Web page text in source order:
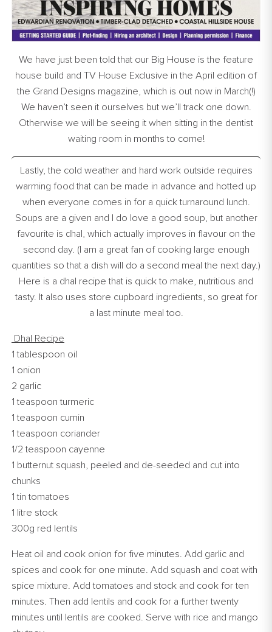
We have just been told that our Big House is the feature
house build and TV House Exclusive in the April edition of
the Grand Designs magazine, which is out now in March(!)
We haven’t seen it ourselves but we’ll track one down.
Otherwise we will be seeing it when sitting in the dentist
waiting room in months to come!
Lastly, the cold weather and hard work outside requires
warming food that can be made in advance and hotted up
when everyone comes in for a quick turnaround lunch.
Soups are a given and I do love a good soup, but another
favourite is dhal, which actually improves in flavour on the
second day. (I am a great fan of cooking large enough
quantities so that a dish will do a second meal the next day.)
Here is a dhal recipe that is quick to make, nutritious and
tasty. It also uses store cupboard ingredients, so great for
a last minute meal too.
Dhal Recipe
1 tablespoon oil
1 onion
2 garlic
1 teaspoon turmeric
1 teaspoon cumin
1 teaspoon coriander
1/2 teaspoon cayenne
1 butternut squash, peeled and de-seeded and cut into
chunks
1 tin tomatoes
1 litre stock
300g red lentils
Heat oil and cook onion for five minutes. Add garlic and
spices and cook for one minute. Add squash and coat with
spice mixture. Add tomatoes and stock and cook for ten
minutes. Then add lentils and cook for a further twenty
minutes until lentils are cooked. Serve with rice and mango